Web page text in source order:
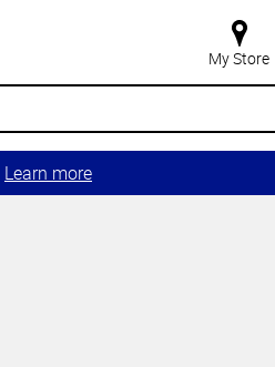
My Store
Learn more